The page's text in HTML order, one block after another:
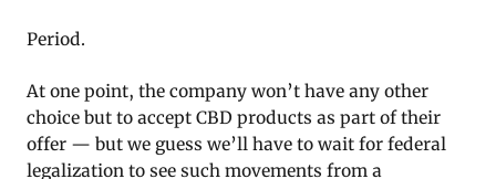
Period.
At one point, the company won’t have any other
choice but to accept CBD products as part of their
offer — but we guess we’ll have to wait for federal
legalization to see such movements from a